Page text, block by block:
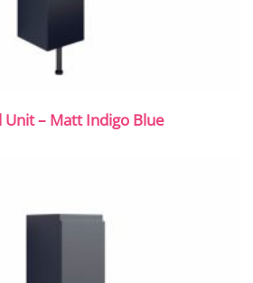
Unit – Matt Indigo Blue